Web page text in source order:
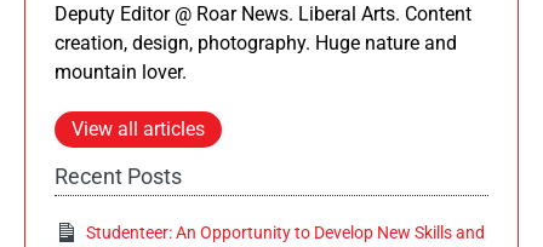
Deputy Editor @ Roar News. Liberal Arts. Content
creation, design, photography. Huge nature and
mountain lover.
View all articles
Recent Posts
Studenteer: An Opportunity to Develop New Skills and